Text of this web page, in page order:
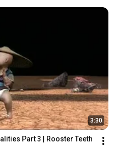
3:30
Part 3 | Rooster Teeth